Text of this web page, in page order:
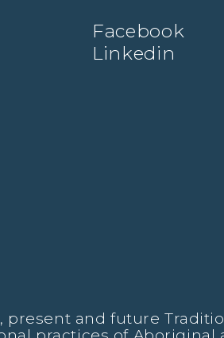
Facebook
Linkedin
and future